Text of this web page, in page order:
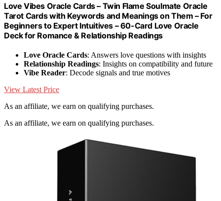
Love Vibes Oracle Cards – Twin Flame Soulmate Oracle
Tarot Cards with Keywords and Meanings on Them – For
Beginners to Expert Intuitives – 60-Card Love Oracle
Deck for Romance & Relationship Readings
Love Oracle Cards: Answers love questions with insights
Relationship Readings: Insights on compatibility and future
Vibe Reader: Decode signals and true motives
View Latest Price
As an affiliate, we earn on qualifying purchases.
As an affiliate, we earn on qualifying purchases.